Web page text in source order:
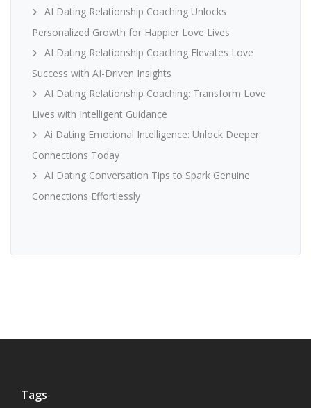
AI Dating Relationship Coaching Unlocks
Personalized Growth for Happier Love Lives
AI Dating Relationship Coaching Elevates Love
Success with AI-Driven Insights
AI Dating Relationship Coaching: Transform Love
Lives with Intelligent Guidance
Ai Dating Emotional Intelligence: Unlock Deeper
Connections Today
AI Dating Conversation Tips to Spark Genuine
Connections Effortlessly
Tags